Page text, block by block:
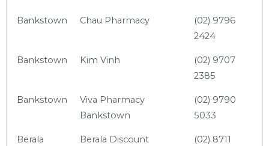
Bankstown Chau Pharmacy
(02) 9796
2424
Bankstown Kim Vinh
(02) 9707
2385
Bankstown
Viva Pharmacy
Bankstown
(02) 9790
5033
Berala
Berala Discount
(02) 8711